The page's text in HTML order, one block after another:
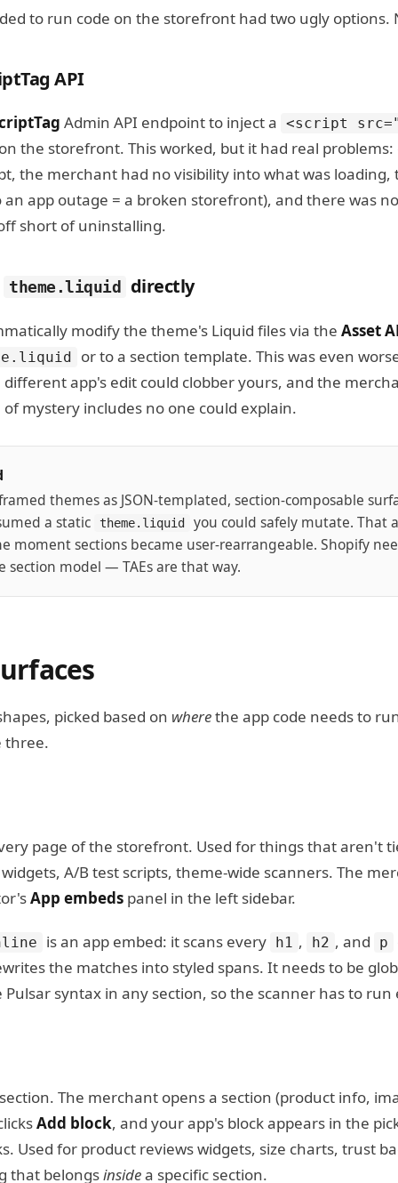
to run code on the storefront had two ugly options.
API
Admin API endpoint to inject a <script
the storefront. This worked, but it had real problems:
the merchant had no visibility into what was loading,
an app outage = a broken storefront), and there was
short of uninstalling.
theme.liquid directly
modify the theme's Liquid files via the Asset
or to a section template. This was even
app's edit could clobber yours, and the
mystery includes no one could explain.
themes as JSON-templated, section-composable
a static
theme.liquid
you could safely mutate. That
moment sections became user-rearrangeable. Shopify
model — TAEs are that way.
picked based on wherethe app code needs to
three.
page of the storefront. Used for things that aren't
A/B test scripts, theme-wide scanners. The
App embeds panel in the left sidebar.
is an app embed: it scans every h1 , h2 , and p
the matches into styled spans. It needs to be
syntax in any section, so the scanner has to
The merchant opens a section (product info,
Add block, and your app's block appears in the
Used for product reviews widgets, size charts, trust
that belongsinsidea specific section.